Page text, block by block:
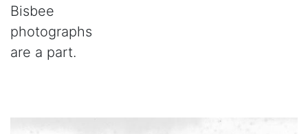
Bisbee
photographs
are a part.